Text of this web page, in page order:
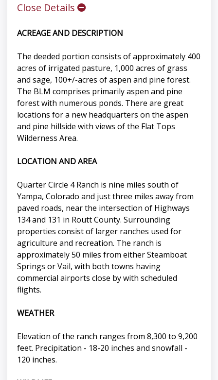
Close Details
ACREAGE AND DESCRIPTION
The deeded portion consists of approximately 400
acres of irrigated pasture, 1,000 acres of grass
and sage, 100+/-acres of aspen and pine forest.
The BLM comprises primarily aspen and pine
forest with numerous ponds. There are great
locations for a new headquarters on the aspen
and pine hillside with views of the Flat Tops
Wilderness Area.
LOCATION AND AREA
Quarter Circle 4 Ranch is nine miles south of
Yampa, Colorado and just three miles away from
paved roads, near the intersection of Highways
134 and 131 in Routt County. Surrounding
properties consist of larger ranches used for
agriculture and recreation. The ranch is
approximately 50 miles from either Steamboat
Springs or Vail, with both towns having
commercial airports close by with scheduled
flights.
WEATHER
Elevation of the ranch ranges from 8,300 to 9,200
feet. Precipitation - 18-20 inches and snowfall -
120 inches.